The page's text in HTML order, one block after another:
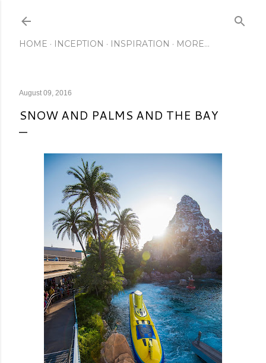
HOME INCEPTION INSPIRATION MORE…
August 09, 2016
SNOW AND PALMS AND THE BAY